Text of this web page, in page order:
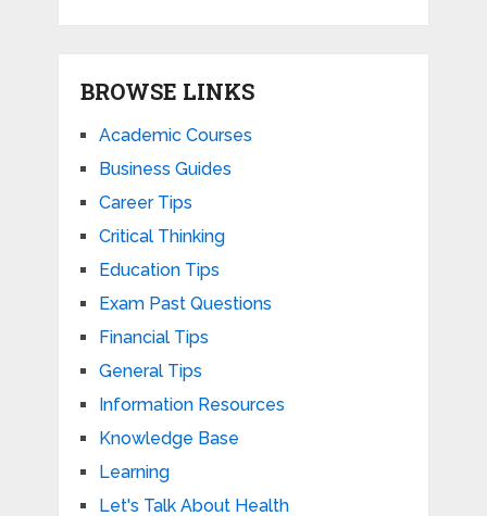
BROWSE LINKS
Academic Courses
Business Guides
Career Tips
Critical Thinking
Education Tips
Exam Past Questions
Financial Tips
General Tips
Information Resources
Knowledge Base
Learning
Let's Talk About Health